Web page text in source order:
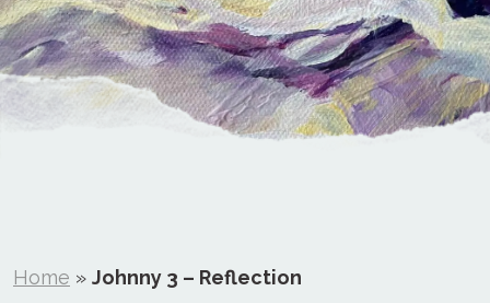
Home » Johnny 3 – Reflection